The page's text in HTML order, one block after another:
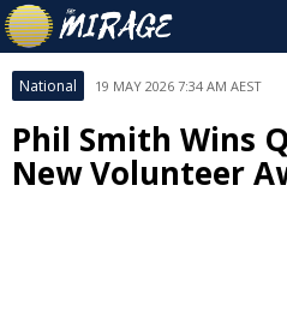
National 19 MAY 2026 7:34 AM AEST
Phil Smith Wins
New Volunteer